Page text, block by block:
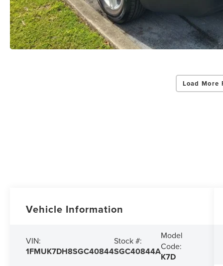
Load More
Vehicle Information
VIN:
1FMUK7DH8SGC40844
Stock #:
SGC40844A
Model
Code:
K7D